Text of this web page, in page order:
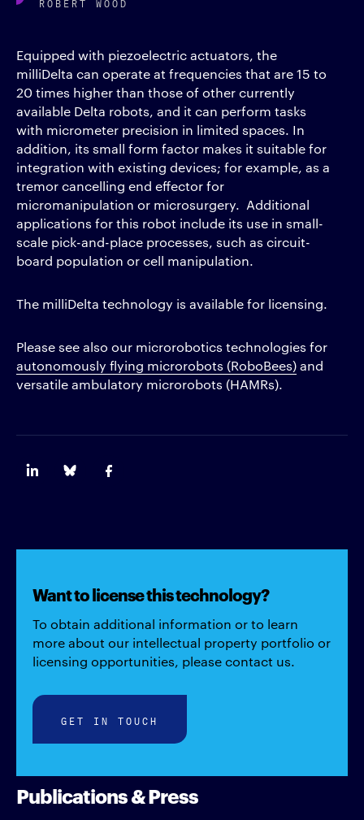
Equipped with piezoelectric actuators, the
milliDelta can operate at frequencies that are 15 to
20 times higher than those of other currently
available Delta robots, and it can perform tasks
with micrometer precision in limited spaces. In
addition, its small form factor makes it suitable for
integration with existing devices; for example, as a
tremor cancelling end effector for
micromanipulation or microsurgery. Additional
applications for this robot include its use in small-
scale pick-and-place processes, such as circuit-
board population or cell manipulation.
The milliDelta technology is available for licensing.
Please see also our microrobotics technologies for
autonomously flying microrobots (RoboBees)and
versatile ambulatory microrobots (HAMRs).
Want to license this technology?
To obtain additional information or to learn
more about our intellectual property portfolio or
licensing opportunities, please contact us.
GET IN TOUCH
Publications & Press